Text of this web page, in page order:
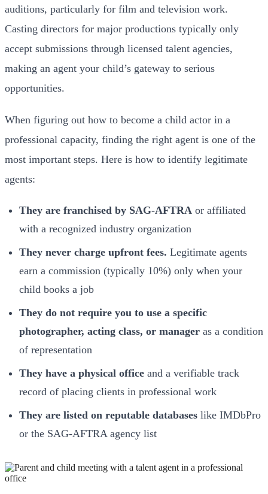
auditions, particularly for film and television work.
Casting directors for major productions typically only
accept submissions through licensed talent agencies,
making an agent your child’s gateway to serious
opportunities.
When figuring out how to become a child actor in a
professional capacity, finding the right agent is one of the
most important steps. Here is how to identify legitimate
agents:
They are franchised by SAG-AFTRA or affiliated
with a recognized industry organization
They never charge upfront fees. Legitimate agents
earn a commission (typically 10%) only when your
child books a job
They do not require you to use a specific
photographer, acting class, or manager as a condition
of representation
They have a physical office and a verifiable track
record of placing clients in professional work
They are listed on reputable databases like IMDbPro
or the SAG-AFTRA agency list